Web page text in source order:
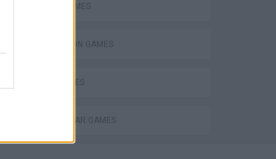
PLANE GAMES
SIMULATION GAMES
WAR GAMES
WORLD WAR GAMES